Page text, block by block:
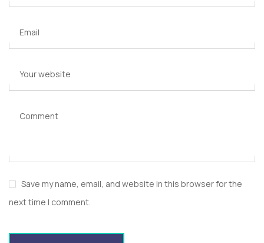
Email
Your website
Comment
Save my name, email, and website in this browser for the
next time I comment.